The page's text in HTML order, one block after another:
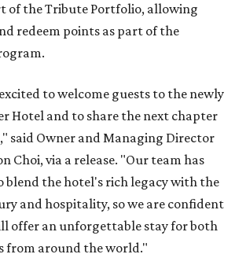
of the Tribute Portfolio, allowing
redeem points as part of the
to welcome guests to the newly
Hotel and to share the next chapter
said Owner and Managing Director
Choi, via a release. "Our team has
blend the hotel's rich legacy with the
and hospitality, so we are confident
offer an unforgettable stay for both
from around the world."